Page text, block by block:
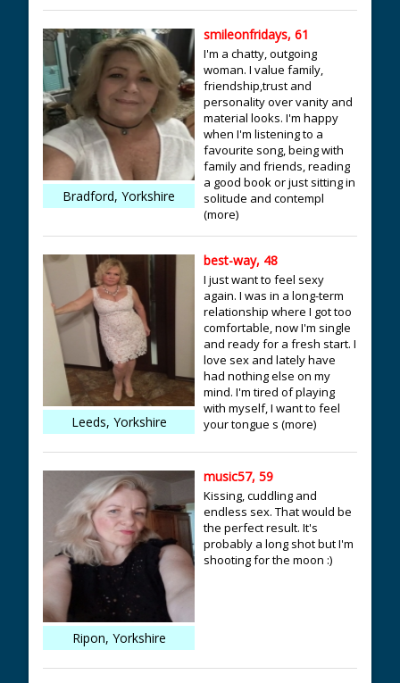
Bradford, Yorkshire
smileonfridays, 61
I'm a chatty, outgoing
woman. I value family,
friendship,trust and
personality over vanity and
material looks. I'm happy
when I'm listening to a
favourite song, being with
family and friends, reading
a good book or just sitting in
solitude and contempl
(more)
Leeds, Yorkshire
best-way, 48
I just want to feel sexy
again. I was in a long-term
relationship where I got too
comfortable, now I'm single
and ready for a fresh start. I
love sex and lately have
had nothing else on my
mind. I'm tired of playing
with myself, I want to feel
your tongue s (more)
Ripon, Yorkshire
music57, 59
Kissing, cuddling and
endless sex. That would be
the perfect result. It's
probably a long shot but I'm
shooting for the moon :)